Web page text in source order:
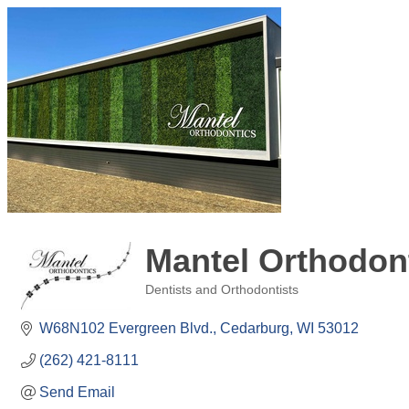
Mantel
Dentists and Orthodontists
W68N102 Evergreen Blvd. Cedarburg WI 53012
(262) 421-8111
Send Email